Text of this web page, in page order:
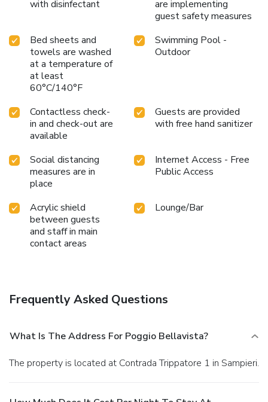
with disinfectant
are implementing
guest safety measures
Bed sheets and
towels are washed
at a temperature of
at least
60°C/140°F
Swimming Pool -
Outdoor
Contactless check-
in and check-out are
available
Guests are provided
with free hand sanitizer
Social distancing
measures are in
place
Internet Access - Free
Public Access
Acrylic shield
between guests
and staff in main
contact areas
Lounge/Bar
Frequently Asked Questions
What Is The Address For Poggio Bellavista?
The property is located at Contrada Trippatore 1 in Sampieri.